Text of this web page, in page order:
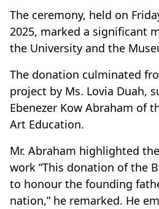
The ceremony, held on
2025, marked a significant
the University and the
The donation culminated
project by Ms. Lovia Duah,
Ebenezer Kow Abraham of
Art Education.
Mr. Abraham highlighted
work “This donation of the
to honour the founding
nation,” he remarked. He